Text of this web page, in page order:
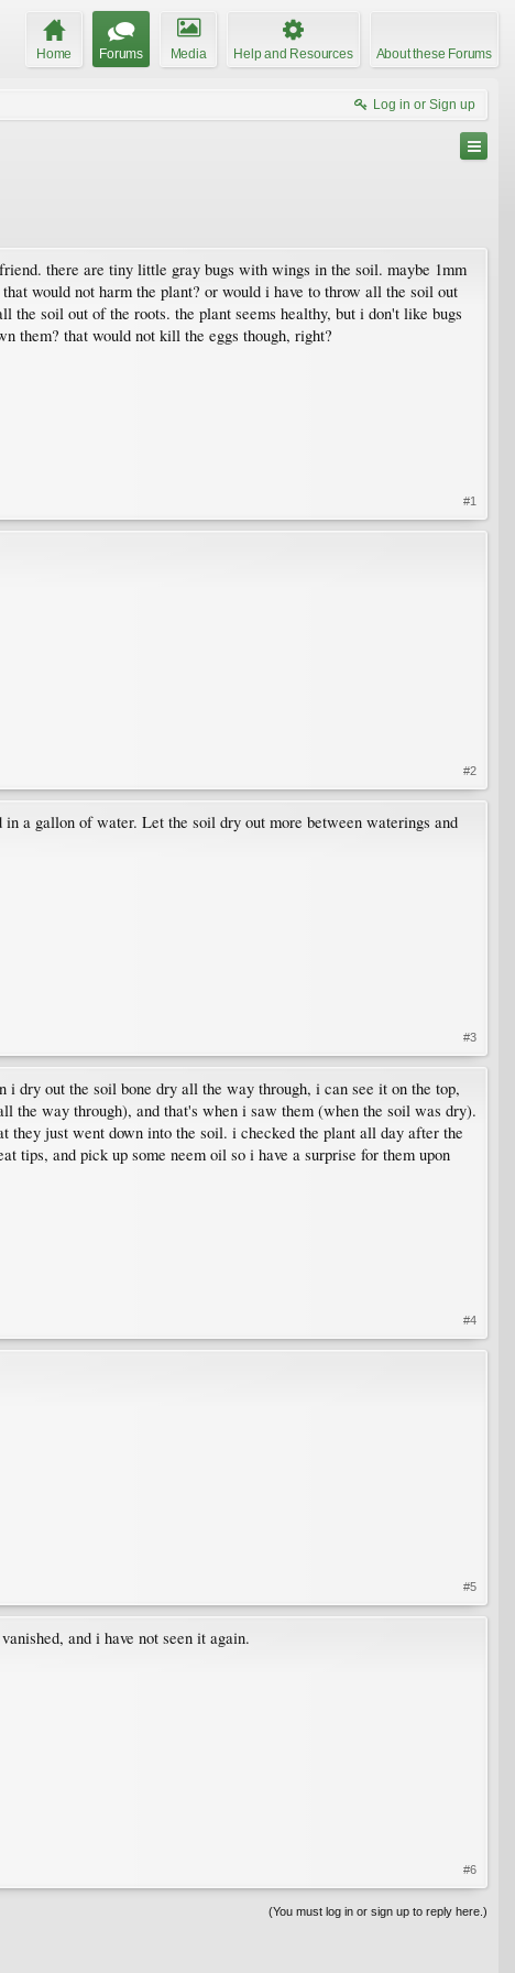
Home Forums Media Help and Resources About these Forums
Log in or Sign up
there are tiny little gray bugs with wings in the soil. maybe 1mm
would not harm the plant? or would i have to throw all the soil out
soil out of the roots. the plant seems healthy, but i don't like bugs
them? that would not kill the eggs though, right?
#1
#2
a gallon of water. Let the soil dry out more between waterings and
#3
dry out the soil bone dry all the way through, i can see it on the top,
the way through), and that's when i saw them (when the soil was dry).
just went down into the soil. i checked the plant all day after the
tips, and pick up some neem oil so i have a surprise for them upon
#4
#5
and i have not seen it again.
#6
(You must log in or sign up to reply here.)